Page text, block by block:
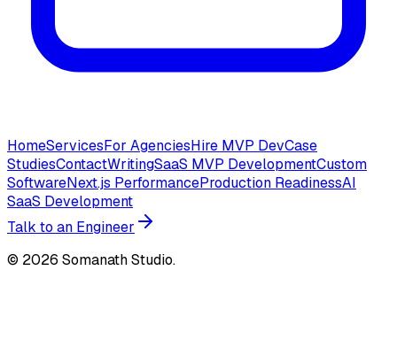
HomeServicesFor AgenciesHire MVP DevCase
StudiesContactWritingSaaS MVP DevelopmentCustom
SoftwareNext.js PerformanceProduction ReadinessAI
SaaS Development
Talk to an Engineer
© 2026 Somanath Studio.